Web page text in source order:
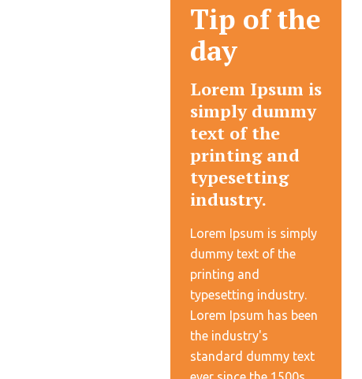
Tip of the
day
Lorem Ipsum is
simply dummy
text of the
printing and
typesetting
industry.
Lorem Ipsum is simply
dummy text of the
printing and
typesetting industry.
Lorem Ipsum has been
the industry's
standard dummy text